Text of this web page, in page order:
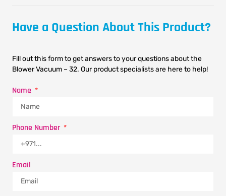
Have a Question About This Product?
Fill out this form to get answers to your questions about the
Blower Vacuum – 32. Our product specialists are here to help!
Name
Phone Number
Email